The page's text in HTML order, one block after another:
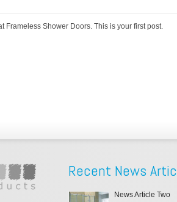
Frameless Shower Doors. This is your first post.
Recent News
News Article Two